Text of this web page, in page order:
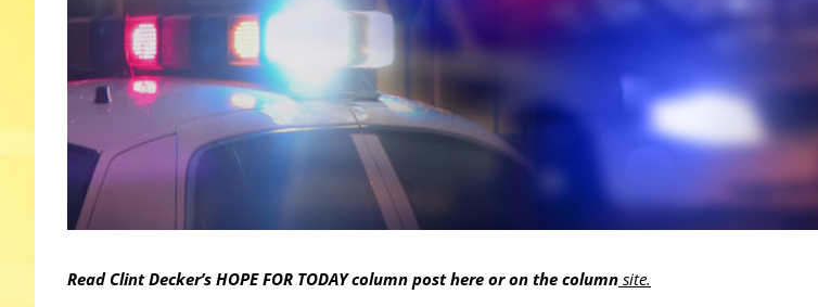
Read Clint Decker’s HOPE FOR TODAY column post here or on the column site.